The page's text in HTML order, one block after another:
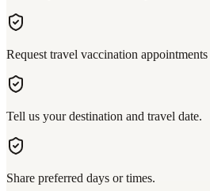
Request travel vaccination
Tell us your destination and travel date.
Share preferred days or times.